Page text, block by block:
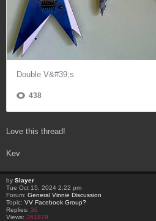
Love this thread!
Kev
by Slayer
Tue Oct 15, 2024 2:22 pm
Forum: General Vinnie Discussion
Topic: VV Facebook Group?
Replies: 36
Views: 261879